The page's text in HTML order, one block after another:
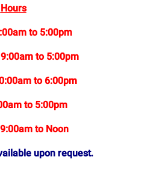
Hours
to 5:00pm
to 5:00pm
to 6:00pm
to 5:00pm
to Noon
upon request.